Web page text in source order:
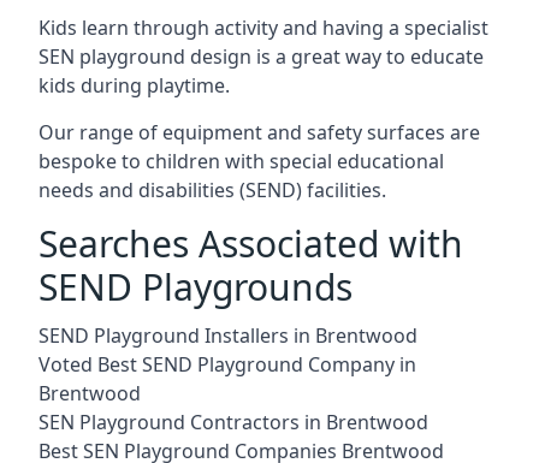
Kids learn through activity and having a specialist
SEN playground design is a great way to educate
kids during playtime.
Our range of equipment and safety surfaces are
bespoke to children with special educational
needs and disabilities (SEND) facilities.
Searches Associated with
SEND Playgrounds
SEND Playground Installers in Brentwood
Voted Best SEND Playground Company in
Brentwood
SEN Playground Contractors in Brentwood
Best SEN Playground Companies Brentwood